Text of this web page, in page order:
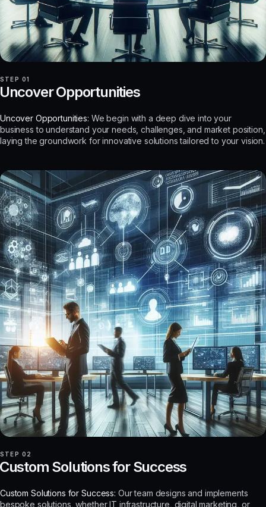
STEP 01
Opportunities
Uncover Opportunities: We begin with a deep dive into your
business to understand your needs, challenges, and market position,
laying the groundwork for innovative solutions tailored to your vision.
STEP 02
Solutions for Success
Custom Solutions for Success: Our team designs and implements
bespoke solutions, whether IT infrastructure, digital marketing, or